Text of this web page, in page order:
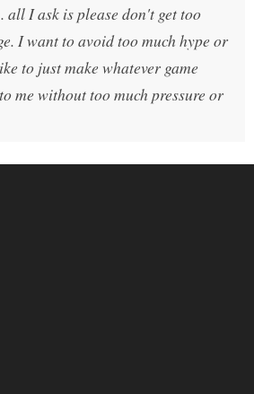
all I ask is please don't get too
I want to avoid too much hype or
to just make whatever game
me without too much pressure or